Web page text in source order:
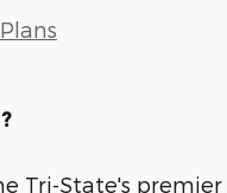
Tri-State's